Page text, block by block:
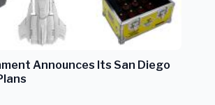
Announces Its San Diego